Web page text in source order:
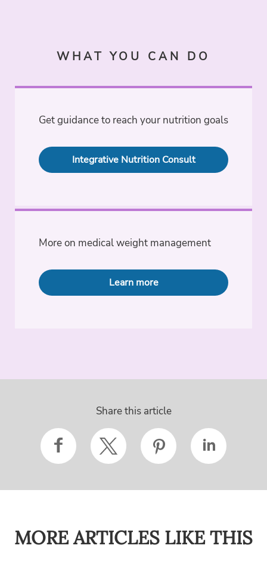
WHAT YOU CAN DO
Get guidance to reach your nutrition goals
Integrative Nutrition Consult
More on medical weight management
Learn more
Share this article
MORE ARTICLES LIKE THIS